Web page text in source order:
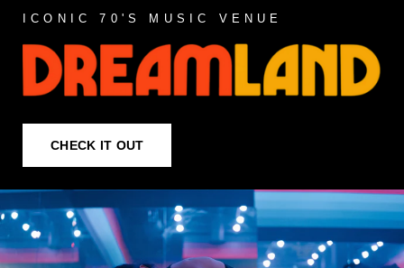
ICONIC 70'S MUSIC VENUE
CHECK IT OUT